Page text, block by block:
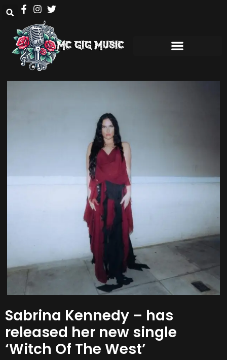
Sabrina Kennedy – has
released her new single
‘Witch Of The West’